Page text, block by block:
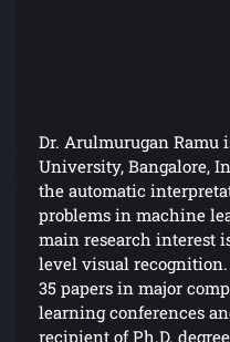
Dr. Arulmurugan Ramu
University, Bangalore,
the automatic
problems in machine
main research interest
level visual
35 papers in major
learning conferences
recipient of Ph.D.